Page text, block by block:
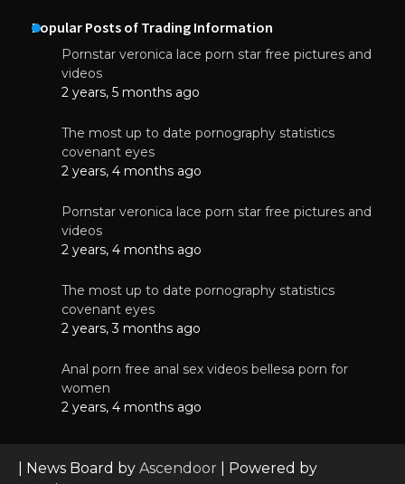
Popular Posts of Trading Information
Pornstar veronica lace porn star free pictures and
videos
2 years, 5 months ago
The most up to date pornography statistics
covenant eyes
2 years, 4 months ago
Pornstar veronica lace porn star free pictures and
videos
2 years, 4 months ago
The most up to date pornography statistics
covenant eyes
2 years, 3 months ago
Anal porn free anal sex videos bellesa porn for
women
2 years, 4 months ago
| News Board by Ascendoor | Powered by